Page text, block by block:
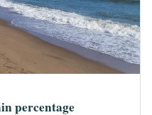
percentage